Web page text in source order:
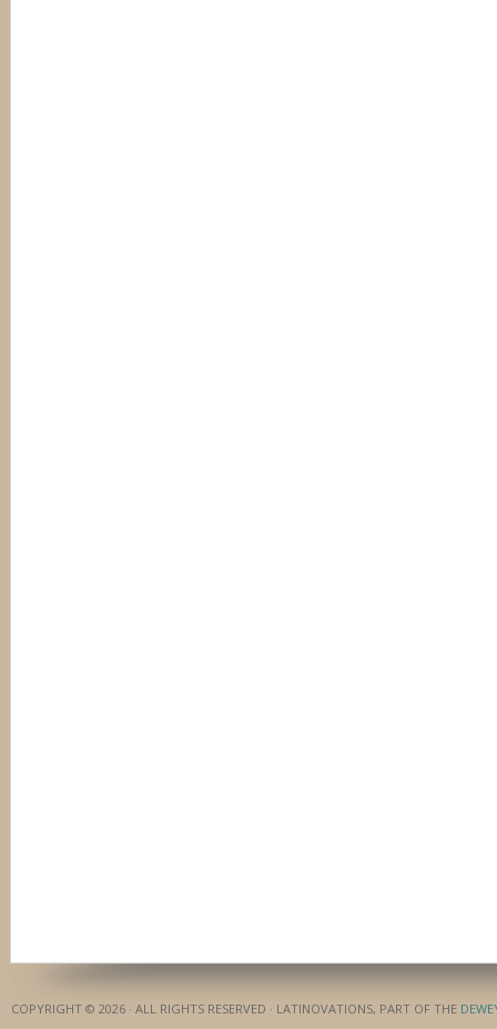
COPYRIGHT © 2026 · ALL RIGHTS RESERVED · LATINOVATIONS, PART OF THE